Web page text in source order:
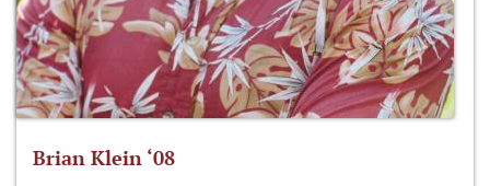
Brian Klein ‘08